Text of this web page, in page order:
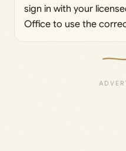
sign in with your
Office to use the